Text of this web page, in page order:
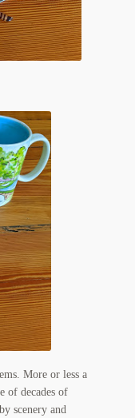
More or less a
of decades of
scenery and